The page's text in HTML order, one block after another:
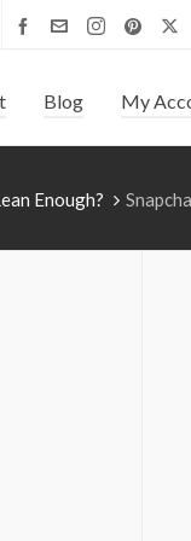
Blog My
Enough?